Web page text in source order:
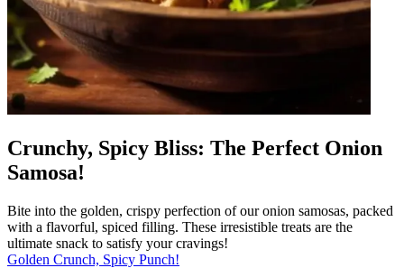
Crunchy, Spicy Bliss: The Perfect Onion
Samosa!
Bite into the golden, crispy perfection of our onion samosas, packed
with a flavorful, spiced filling. These irresistible treats are the
ultimate snack to satisfy your cravings!
Golden Crunch, Spicy Punch!